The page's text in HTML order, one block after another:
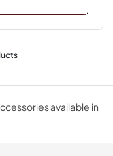
available in